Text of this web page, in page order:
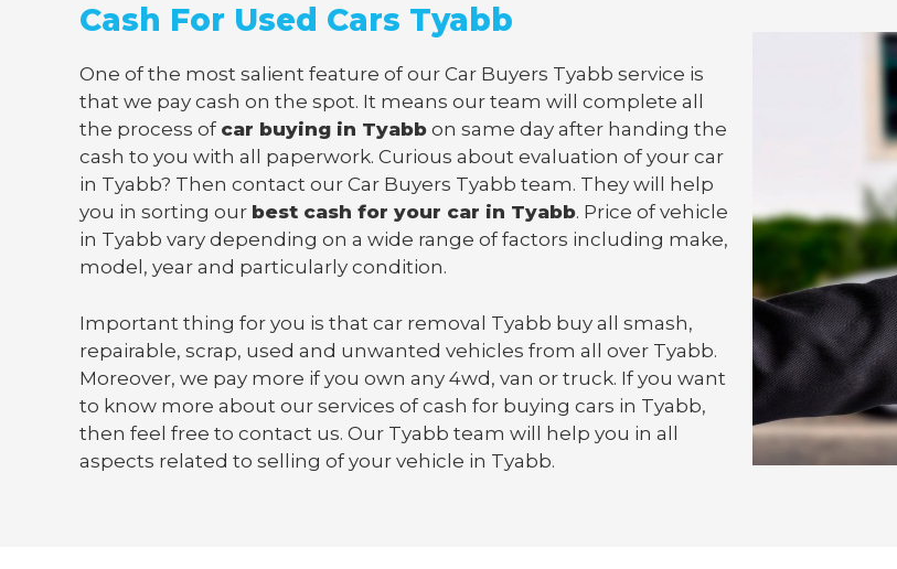
Cash For Used Cars Tyabb
One of the most salient feature of our Car Buyers Tyabb service is
that we pay cash on the spot. It means our team will complete all
the process of car buying in Tyabb on same day after handing the
cash to you with all paperwork. Curious about evaluation of your car
in Tyabb? Then contact our Car Buyers Tyabb team. They will help
you in sorting our best cash for your car in Tyabb. Price of vehicle
in Tyabb vary depending on a wide range of factors including make,
model, year and particularly condition.
Important thing for you is that car removal Tyabb buy all smash,
repairable, scrap, used and unwanted vehicles from all over Tyabb.
Moreover, we pay more if you own any 4wd, van or truck. If you want
to know more about our services of cash for buying cars in Tyabb,
then feel free to contact us. Our Tyabb team will help you in all
aspects related to selling of your vehicle in Tyabb.